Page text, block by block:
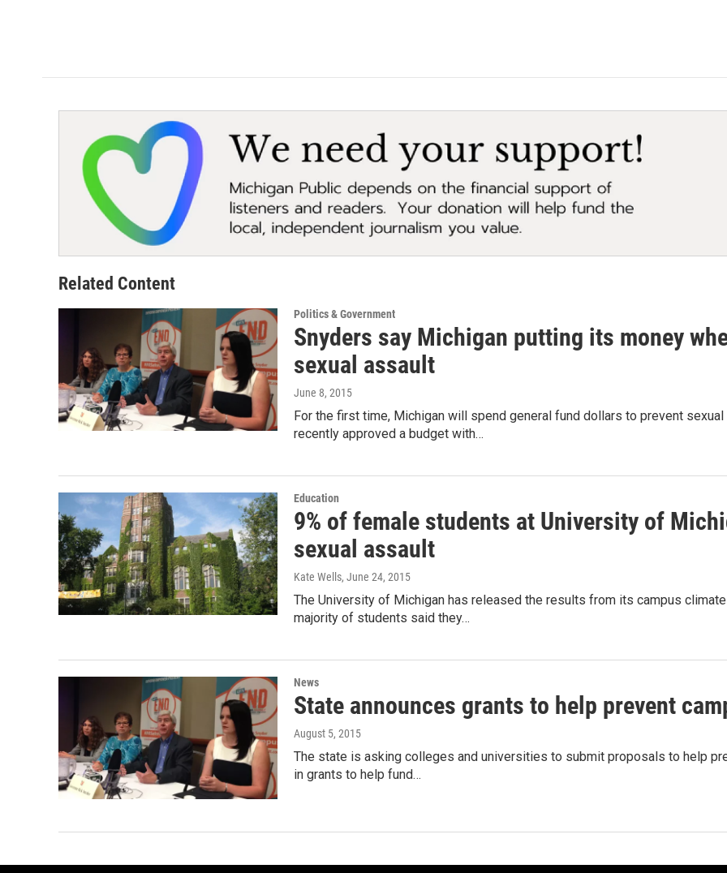
Related Content
Politics & Government
Snyders say Michigan putting its money
sexual assault
June 8, 2015
For the first time, Michigan will spend general fund dollars to prevent
recently approved a budget with…
Education
9% of female students at University of
sexual assault
Kate Wells, June 24, 2015
The University of Michigan has released the results from its campus
majority of students said they…
News
State announces grants to help prevent
August 5, 2015
The state is asking colleges and universities to submit proposals to help
in grants to help fund…